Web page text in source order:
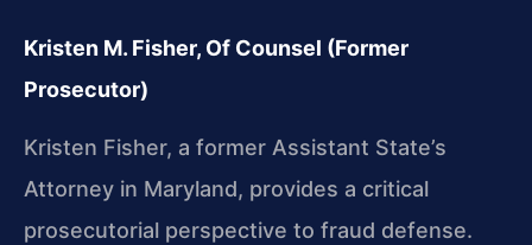
Kristen M. Fisher, Of Counsel (Former
Prosecutor)
Kristen Fisher, a former Assistant State’s
Attorney in Maryland, provides a critical
prosecutorial perspective to fraud defense.